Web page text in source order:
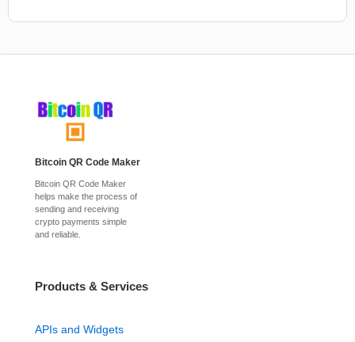
Bitcoin QR Code Maker
Bitcoin QR Code Maker
helps make the process of
sending and receiving
crypto payments simple
and reliable.
Products & Services
APIs and Widgets